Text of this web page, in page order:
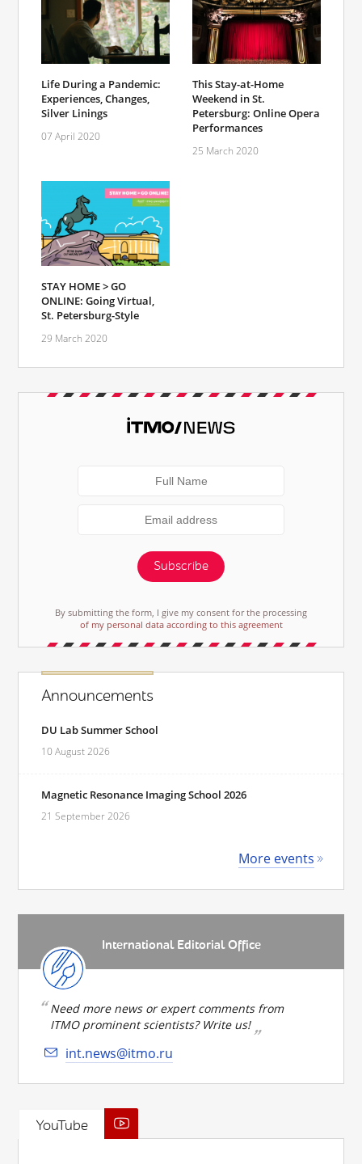
Life During a Pandemic:
Experiences, Changes,
Silver Linings
07 April 2020
This Stay-at-Home
Weekend in St.
Petersburg: Online Opera
Performances
25 March 2020
STAY HOME > GO
ONLINE: Going Virtual,
St. Petersburg-Style
29 March 2020
Subscribe
By submitting the form, I give my consent for the processing
of my personal data according to this agreement
Announcements
DU Lab Summer School
10 August 2026
Magnetic Resonance Imaging School 2026
21 September 2026
More events
International Editorial Office
Need more news or expert comments from
ITMO prominent scientists? Write us!
int.news@itmo.ru
YouTube